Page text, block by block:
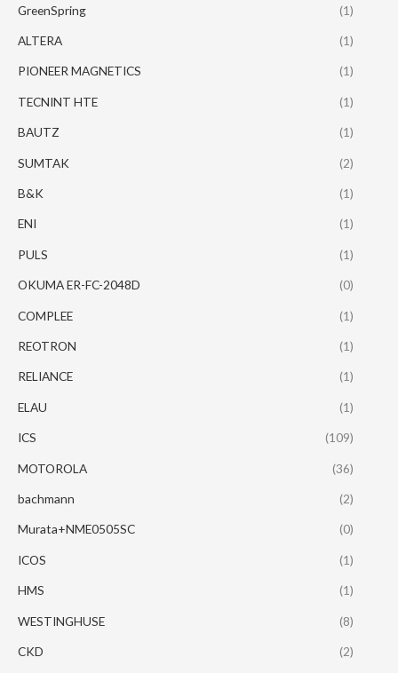
GreenSpring (1)
ALTERA (1)
PIONEER MAGNETICS (1)
TECNINT HTE (1)
BAUTZ (1)
SUMTAK (2)
B&K (1)
ENI (1)
PULS (1)
OKUMA ER-FC-2048D (0)
COMPLEE (1)
REOTRON (1)
RELIANCE (1)
ELAU (1)
ICS (109)
MOTOROLA (36)
bachmann (2)
Murata+NME0505SC (0)
ICOS (1)
HMS (1)
WESTINGHUSE (8)
CKD (2)